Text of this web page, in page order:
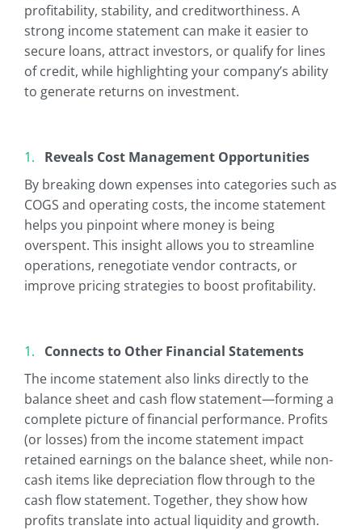
profitability, stability, and creditworthiness. A
strong income statement can make it easier to
secure loans, attract investors, or qualify for lines
of credit, while highlighting your company’s ability
to generate returns on investment.
Reveals Cost Management Opportunities
By breaking down expenses into categories such as
COGS and operating costs, the income statement
helps you pinpoint where money is being
overspent. This insight allows you to streamline
operations, renegotiate vendor contracts, or
improve pricing strategies to boost profitability.
Connects to Other Financial Statements
The income statement also links directly to the
balance sheet and cash flow statement—forming a
complete picture of financial performance. Profits
(or losses) from the income statement impact
retained earnings on the balance sheet, while non-
cash items like depreciation flow through to the
cash flow statement. Together, they show how
profits translate into actual liquidity and growth.